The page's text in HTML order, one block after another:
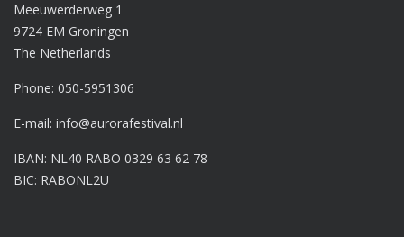
Meeuwerderweg 1
9724 EM Groningen
The Netherlands
Phone:050-5951306
E-mail:info@aurorafestival.nl
IBAN: NL40 RABO 0329 63 62 78
BIC: RABONL2U